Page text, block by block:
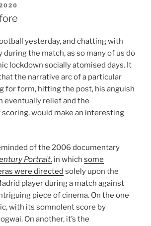
yesterday, and chatting with
the match, as so many of us do
lockdown socially atomised days. It
the narrative arc of a particular
for form, hitting the post, his anguish
eventually relief and the
would make an interesting
of the 2006 documentary
Portrait, in which some
were directed solely upon the
player during a match against
piece of cinema. On the one
with its somnolent score by
On another, it’s the